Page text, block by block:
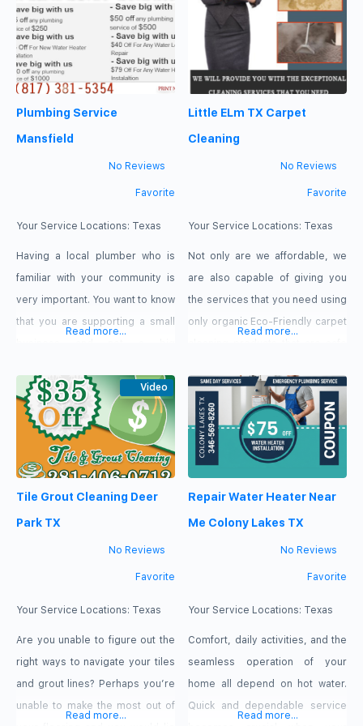
or on the road. Our expert team
of locksmith technicians can
handle any locksmith need,
including lock repair and
replacement, rekeying services,
master key systems, and
commercial door hardware
top level of performance out of
the fixtures that you love so
much, call us and we’ll fight
alongside with you. call us:972-
439-5215 services: plumbing,
Plumbing Service
Mansfield
No Reviews
Favorite
Your Service Locations: Texas
Having a local plumber who is
familiar with your community is
very important. You want to know
that you are supporting a small
a number not as a customer.
Plumbing Service Mansfield
appreciates every single one of
our local customers. That is why
we offer so many benefits to
Read more...
Little ELm TX Carpet
Cleaning
No Reviews
Favorite
Your Service Locations: Texas
Not only are we affordable, we
are also capable of giving you
the services that you need using
only organic Eco-Friendly carpet
children. You will not have to
smell any chemicals that could
hurt your kids while playing on
your carpet. Our cleaners take
care of your home just
Read more...
Video
Tile Grout Cleaning Deer
Park TX
No Reviews
Favorite
Your Service Locations: Texas
Are you unable to figure out the
right ways to navigate your tiles
and grout lines? Perhaps you’re
unable to make the most out of
Read more...
Repair Water Heater Near
Me Colony Lakes TX
No Reviews
Favorite
Your Service Locations: Texas
Comfort, daily activities, and the
seamless operation of your
home all depend on hot water.
Quick and dependable service
Read more...